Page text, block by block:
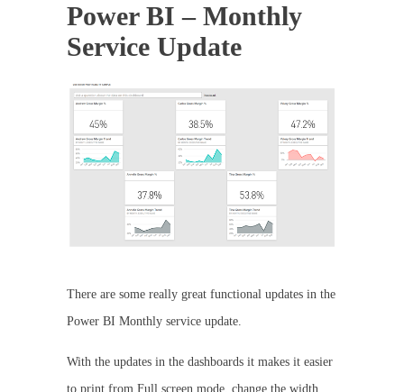
Power BI – Monthly
Service Update
There are some really great functional updates in the
Power BI Monthly service update.
With the updates in the dashboards it makes it easier
to print from Full screen mode, change the width